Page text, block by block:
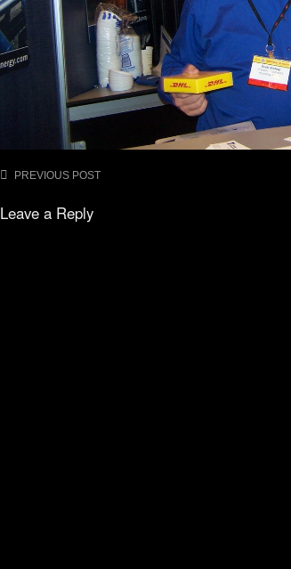
Post
navigation
PREVIOUS POST
Leave a Reply